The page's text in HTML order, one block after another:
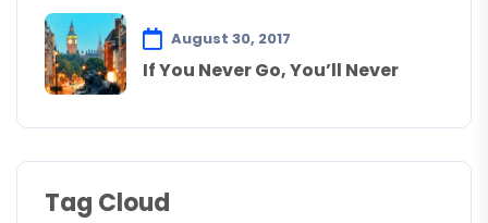
August 30, 2017
If You Never Go, You’ll Never
Tag Cloud